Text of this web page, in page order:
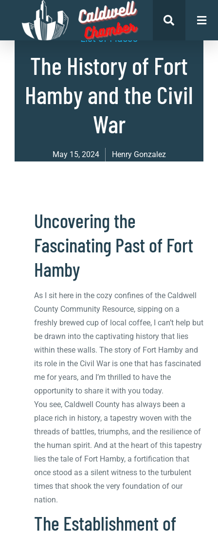
List of Places
The History of Fort
Hamby and the Civil
War
May 15, 2024 Henry Gonzalez
Uncovering the
Fascinating Past of Fort
Hamby
As I sit here in the cozy confines of the Caldwell
County Community Resource, sipping on a
freshly brewed cup of local coffee, I can’t help but
be drawn into the captivating history that lies
within these walls. The story of Fort Hamby and
its role in the Civil War is one that has fascinated
me for years, and I’m thrilled to have the
opportunity to share it with you today.
You see, Caldwell County has always been a
place rich in history, a tapestry woven with the
threads of battles, triumphs, and the resilience of
the human spirit. And at the heart of this tapestry
lies the tale of Fort Hamby, a fortification that
once stood as a silent witness to the turbulent
times that shook the very foundation of our
nation.
The Establishment of